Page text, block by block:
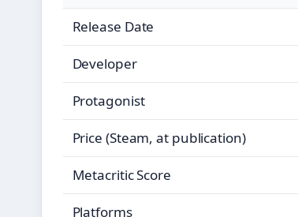
Release Date
Developer
Protagonist
Price (Steam, at publication)
Metacritic Score
Platforms